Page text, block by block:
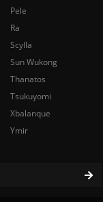
Pele
Ra
Scylla
Sun Wukong
Thanatos
Tsukuyomi
Xbalanque
Ymir